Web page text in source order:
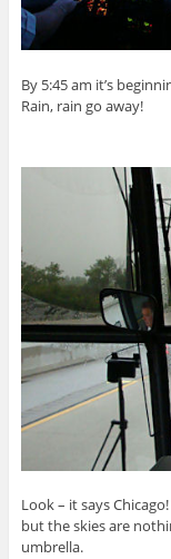
By 5:45 am it’s
Rain, rain go away!
Look – it says
but the skies are
umbrella.